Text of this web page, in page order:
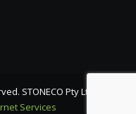
STONECO Pty Ltd
Services